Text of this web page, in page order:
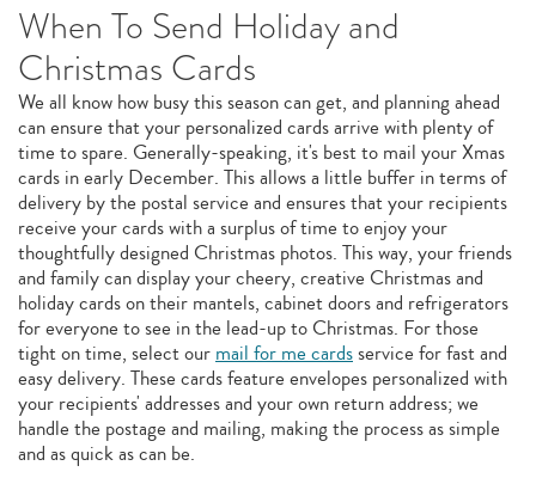
When To Send Holiday and
Christmas Cards
We all know how busy this season can get, and planning ahead
can ensure that your personalized cards arrive with plenty of
time to spare. Generally-speaking, it's best to mail your Xmas
cards in early December. This allows a little buffer in terms of
delivery by the postal service and ensures that your recipients
receive your cards with a surplus of time to enjoy your
thoughtfully designed Christmas photos. This way, your friends
and family can display your cheery, creative Christmas and
holiday cards on their mantels, cabinet doors and refrigerators
for everyone to see in the lead-up to Christmas. For those
tight on time, select ourmail for me cardsservice for fast and
easy delivery. These cards feature envelopes personalized with
your recipients' addresses and your own return address; we
handle the postage and mailing, making the process as simple
and as quick as can be.